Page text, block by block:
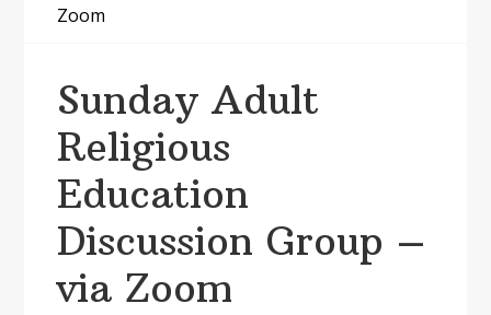
Zoom
Sunday Adult
Religious
Education
Discussion Group –
via Zoom